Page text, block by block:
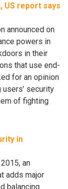
US report says
announced on
powers in
in their
that use end-
for an opinion
security
of fighting
in
an
adds major
balancing